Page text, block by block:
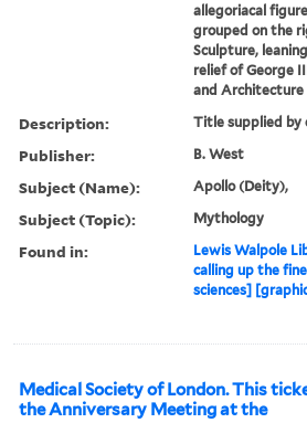
allegoriacal
grouped on the
Sculpture,
relief of George
and Architecture
Description: Title supplied by
Publisher: B. West
Subject (Name): Apollo (Deity),
Subject (Topic): Mythology
Found in: Lewis Walpole
calling up the
sciences]
Medical Society of London. This
the Anniversary Meeting at the